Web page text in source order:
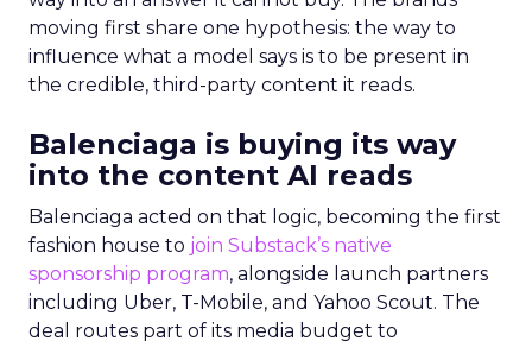
moving first share one hypothesis: the way to
influence what a model says is to be present in
the credible, third-party content it reads.
Balenciaga is buying its way
into the content AI reads
Balenciaga acted on that logic, becoming the first
fashion house to join Substack’s native
sponsorship program, alongside launch partners
including Uber, T-Mobile, and Yahoo Scout. The
deal routes part of its media budget to